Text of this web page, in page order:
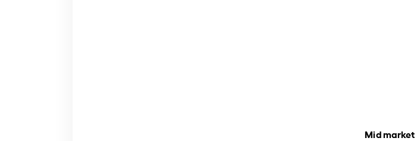
Mid